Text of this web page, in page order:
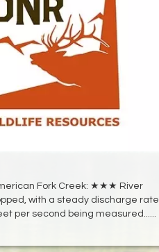
Fork Creek: ★★★ River
with a steady discharge rate
per second being measured......